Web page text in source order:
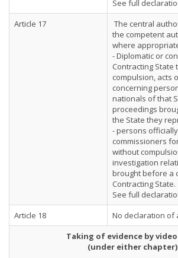
See full
Article 17
The central
the competent
where
- Diplomatic or
Contracting State
compulsion, acts
concerning
nationals of that
proceedings
the State they
- persons
commissioners
without
investigation
brought before a
Contracting State.
See full
Article 18
No declaration of
Taking of evidence by
(under either chapter)